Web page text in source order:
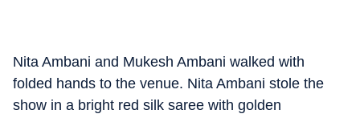
Nita Ambani and Mukesh Ambani walked with
folded hands to the venue. Nita Ambani stole the
show in a bright red silk saree with golden